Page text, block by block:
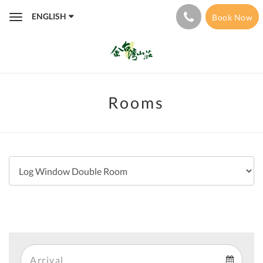
ToggleENGLISH Book Now
Rooms